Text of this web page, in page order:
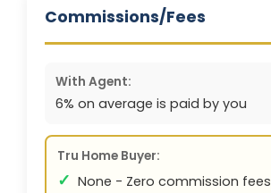
Commissions/Fees
With Agent:
6% on average is paid by you
Tru Home Buyer:
✓ None - Zero commission fees